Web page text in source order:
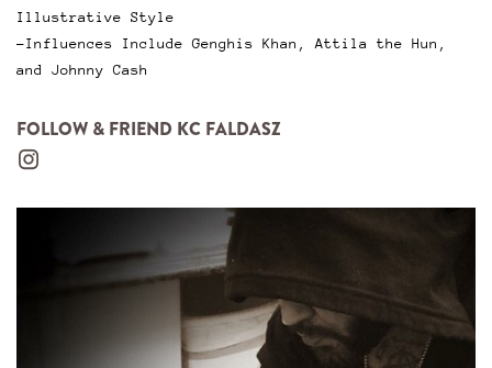
Illustrative Style
-Influences Include Genghis Khan, Attila the Hun,
and Johnny Cash
FOLLOW & FRIEND KC FALDASZ